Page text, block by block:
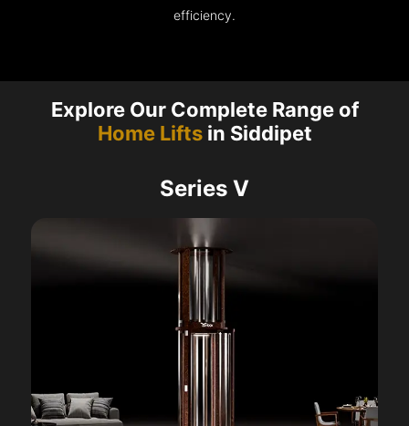
efficiency.
Explore Our Complete Range of
Home Liftsin Siddipet
Series V